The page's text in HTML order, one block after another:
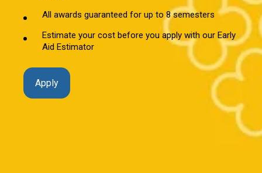
All awards guaranteed for up to 8 semesters
Estimate your cost before you apply with our Early
Aid Estimator
Apply